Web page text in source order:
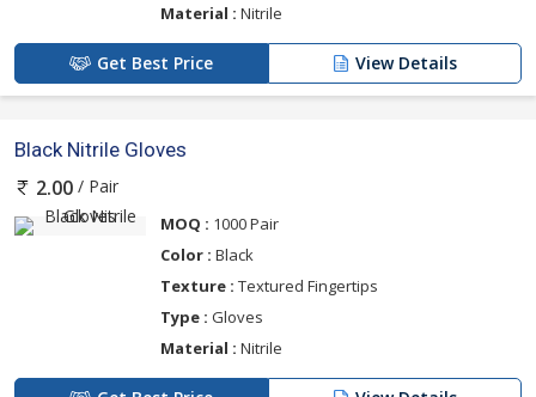
Material : Nitrile
Get Best Price View Details
Black Nitrile Gloves
2.00 / Pair
MOQ : 1000 Pair
Color : Black
Texture : Textured Fingertips
Type : Gloves
Material : Nitrile